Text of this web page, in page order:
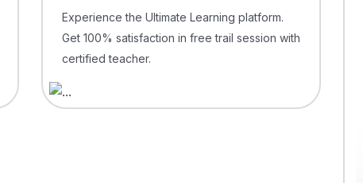
Experience the Ultimate Learning platform.
Get 100% satisfaction in free trail session with
certified teacher.